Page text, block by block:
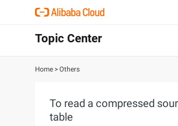
Topic Center
Home >Others
To read a compressed
table